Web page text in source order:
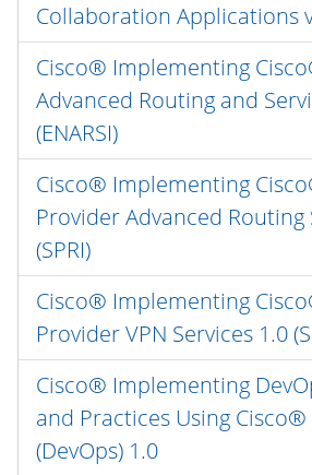
Collaboration Applications
Cisco® Implementing
Advanced Routing and
(ENARSI)
Cisco® Implementing
Provider Advanced
(SPRI)
Cisco® Implementing
Provider VPN Services 1.0
Cisco® Implementing
and Practices Using
(DevOps) 1.0